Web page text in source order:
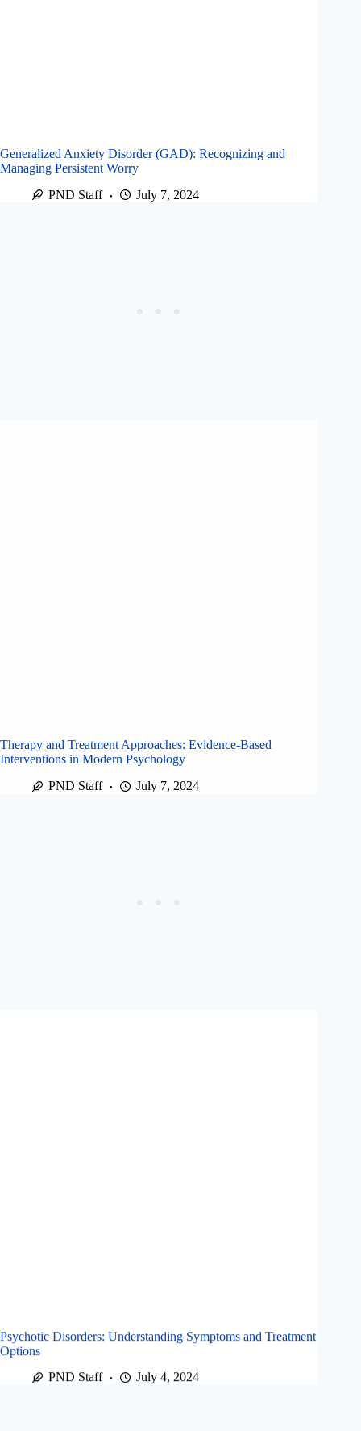
Generalized Anxiety Disorder (GAD): Recognizing and
Managing Persistent Worry
PND Staff
July 7, 2024
Therapy and Treatment Approaches: Evidence-Based
Interventions in Modern Psychology
PND Staff
July 7, 2024
Psychotic Disorders: Understanding Symptoms and Treatment
Options
PND Staff
July 4, 2024